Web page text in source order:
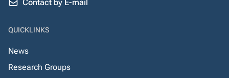
Contact by E-mail
QUICKLINKS
News
Research Groups